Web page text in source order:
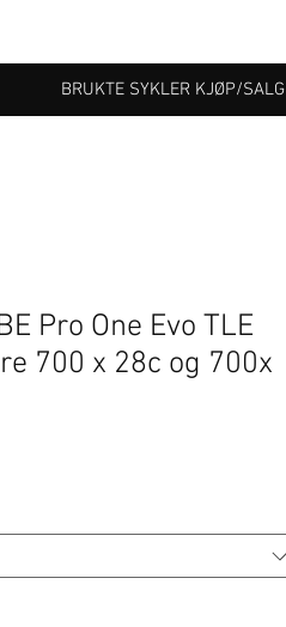
BRUKTE SYKLER KJØP/SALG
Pro One Evo TLE
700 x 28c og 700x